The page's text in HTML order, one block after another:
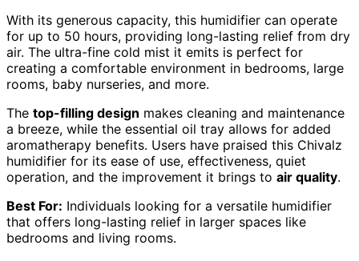
With its generous capacity, this humidifier can operate
for up to 50 hours, providing long-lasting relief from dry
air. The ultra-fine cold mist it emits is perfect for
creating a comfortable environment in bedrooms, large
rooms, baby nurseries, and more.
The top-filling design makes cleaning and maintenance
a breeze, while the essential oil tray allows for added
aromatherapy benefits. Users have praised this Chivalz
humidifier for its ease of use, effectiveness, quiet
operation, and the improvement it brings to air quality.
Best For: Individuals looking for a versatile humidifier
that offers long-lasting relief in larger spaces like
bedrooms and living rooms.